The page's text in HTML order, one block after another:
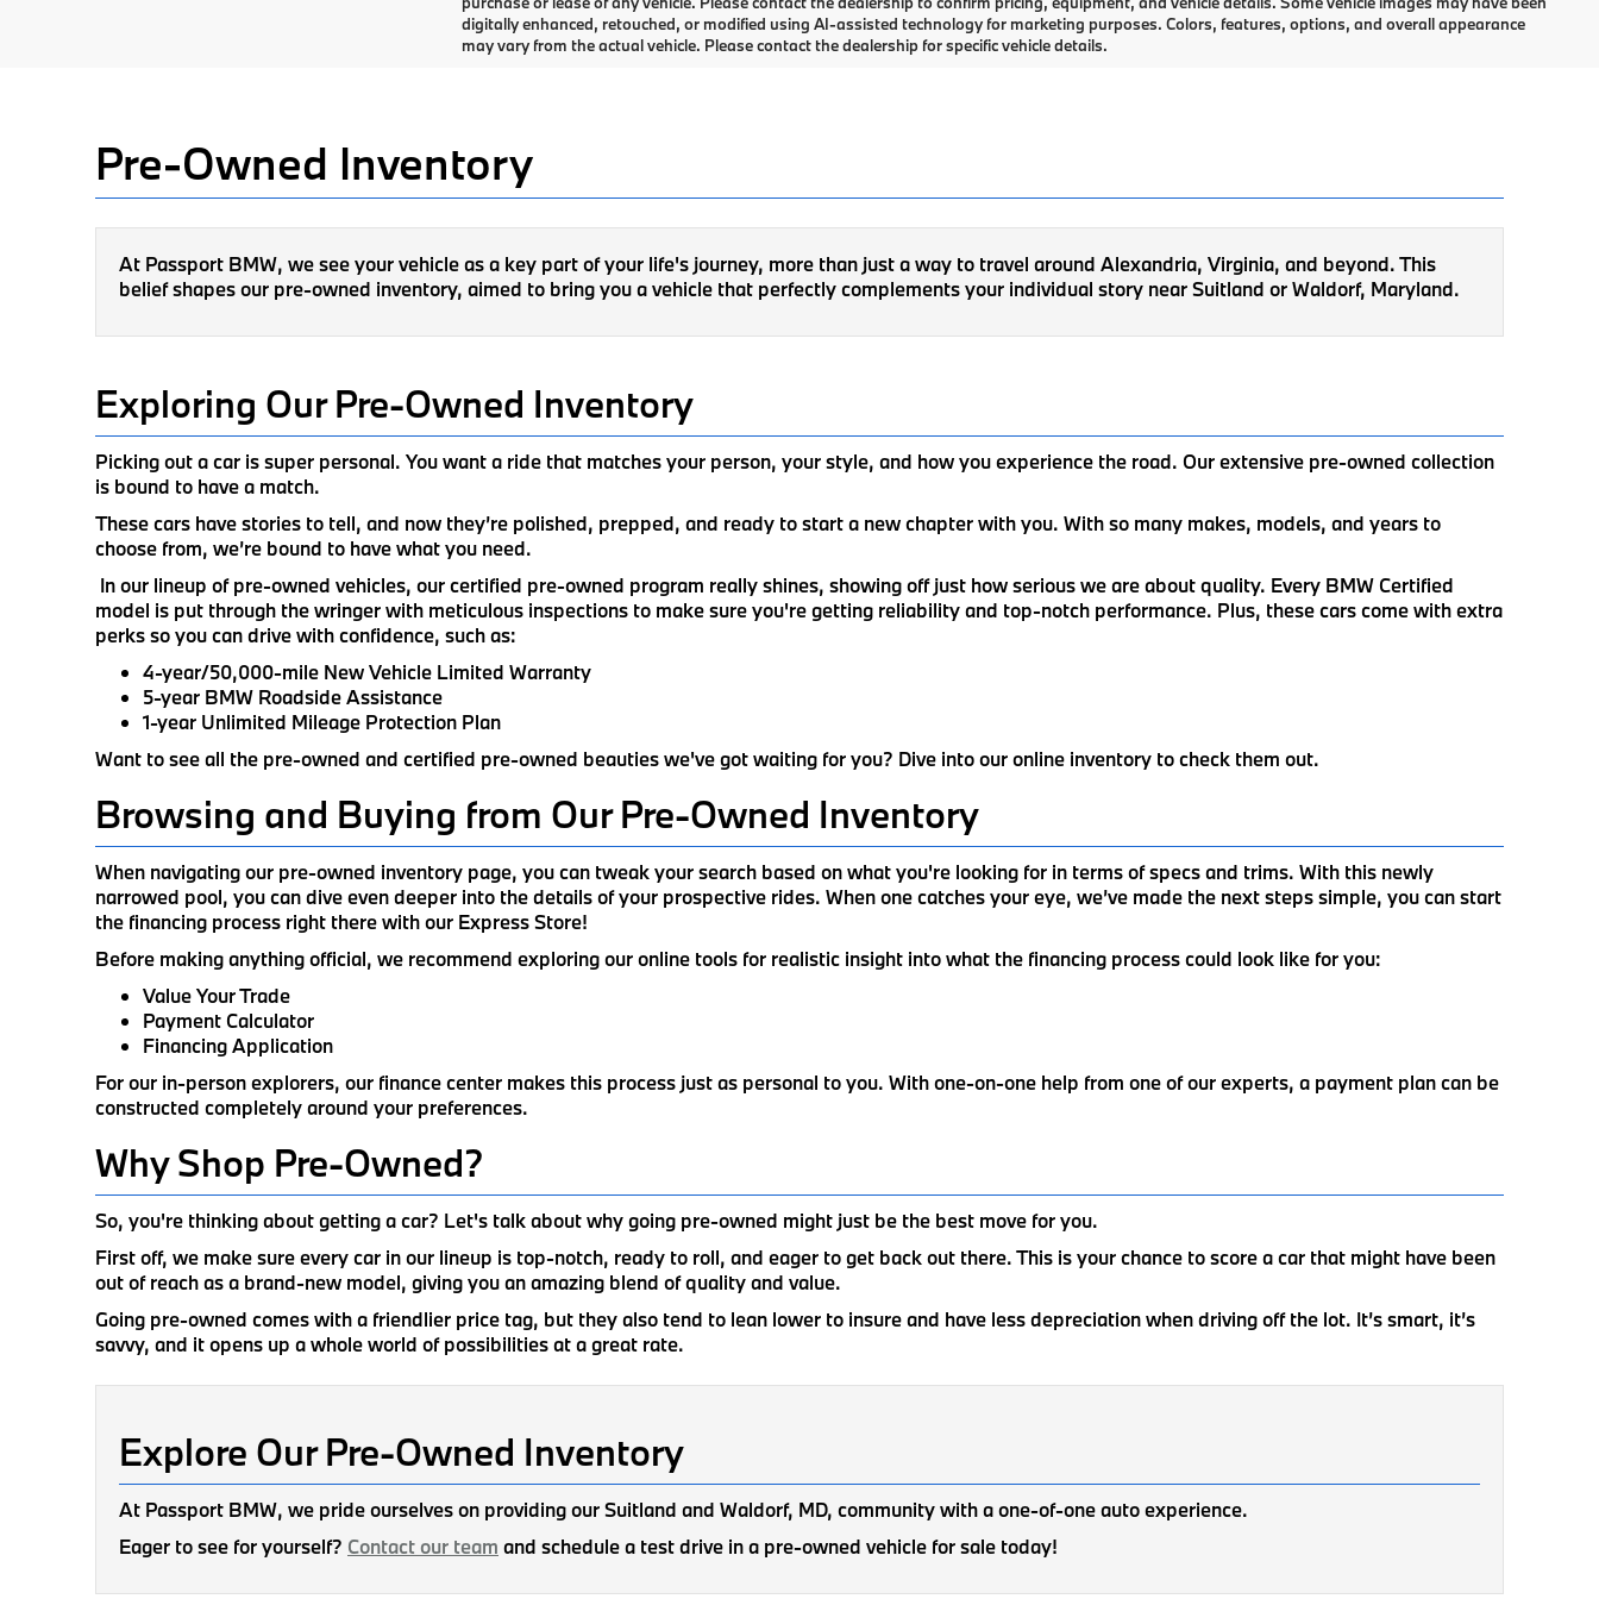
digitally enhanced, retouched, or modified using AI-assisted technology for marketing purposes. Colors, features, options, and overall appearance
may vary from the actual vehicle. Please contact the dealership for specific vehicle details.
Pre-Owned Inventory
At Passport BMW, we see your vehicle as a key part of your life's journey, more than just a way to travel around Alexandria, Virginia, and beyond. This
belief shapes our pre-owned inventory, aimed to bring you a vehicle that perfectly complements your individual story near Suitland or Waldorf, Maryland.
Exploring Our Pre-Owned Inventory
Picking out a car is super personal. You want a ride that matches your person, your style, and how you experience the road. Our extensive pre-owned collection
is bound to have a match.
These cars have stories to tell, and now they’re polished, prepped, and ready to start a new chapter with you. With so many makes, models, and years to
choose from, we’re bound to have what you need.
In our lineup of pre-owned vehicles, our certified pre-owned program really shines, showing off just how serious we are about quality. Every BMW Certified
model is put through the wringer with meticulous inspections to make sure you're getting reliability and top-notch performance. Plus, these cars come with extra
perks so you can drive with confidence, such as:
4-year/50,000-mile New Vehicle Limited Warranty
5-year BMW Roadside Assistance
1-year Unlimited Mileage Protection Plan
Want to see all the pre-owned and certified pre-owned beauties we've got waiting for you? Dive into our online inventory to check them out.
Browsing and Buying from Our Pre-Owned Inventory
When navigating our pre-owned inventory page, you can tweak your search based on what you're looking for in terms of specs and trims. With this newly
narrowed pool, you can dive even deeper into the details of your prospective rides. When one catches your eye, we’ve made the next steps simple, you can start
the financing process right there with our Express Store!
Before making anything official, we recommend exploring our online tools for realistic insight into what the financing process could look like for you:
Value Your Trade
Payment Calculator
Financing Application
For our in-person explorers, our finance center makes this process just as personal to you. With one-on-one help from one of our experts, a payment plan can be
constructed completely around your preferences.
Why Shop Pre-Owned?
So, you're thinking about getting a car? Let's talk about why going pre-owned might just be the best move for you.
First off, we make sure every car in our lineup is top-notch, ready to roll, and eager to get back out there. This is your chance to score a car that might have been
out of reach as a brand-new model, giving you an amazing blend of quality and value.
Going pre-owned comes with a friendlier price tag, but they also tend to lean lower to insure and have less depreciation when driving off the lot. It’s smart, it’s
savvy, and it opens up a whole world of possibilities at a great rate.
Explore Our Pre-Owned Inventory
At Passport BMW, we pride ourselves on providing our Suitland and Waldorf, MD, community with a one-of-one auto experience.
Eager to see for yourself? Contact our team and schedule a test drive in a pre-owned vehicle for sale today!